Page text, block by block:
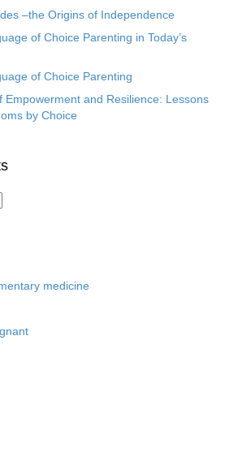
–the Origins of Independence
of Choice Parenting in Today’s
of Choice Parenting
Empowerment and Resilience: Lessons
by Choice
medicine